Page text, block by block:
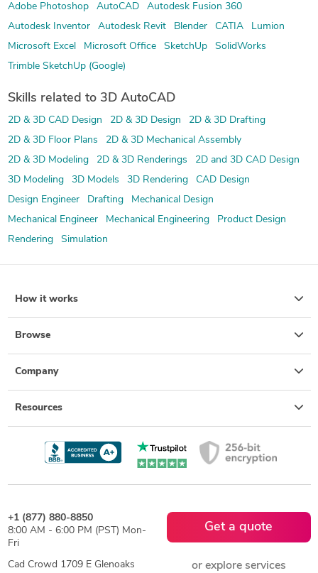
Adobe Photoshop
AutoCAD
Autodesk Fusion 360
Autodesk Inventor
Autodesk Revit Blender CATIA
Lumion
Microsoft Excel
Microsoft Office SketchUp
SolidWorks
Trimble SketchUp (Google)
Skills related to 3D AutoCAD
2D & 3D CAD Design 2D & 3D Design
2D & 3D Drafting
2D & 3D Floor Plans
2D & 3D Mechanical Assembly
2D & 3D Modeling
2D & 3D Renderings
2D and 3D CAD Design
3D Modeling
3D Models 3D Rendering
CAD Design
Design Engineer
Drafting
Mechanical Design
Mechanical Engineer
Mechanical Engineering
Product Design
Rendering
Simulation
How it works
Browse
Company
Resources
+1 (877) 880-8850
8:00 AM - 6:00 PM (PST) Mon-
Fri
Cad Crowd 1709 E Glenoaks
Get a quote
or explore services